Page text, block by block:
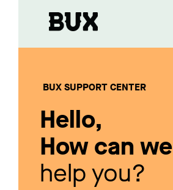
BUX SUPPORT CENTER
Hello,
How can we
help you?